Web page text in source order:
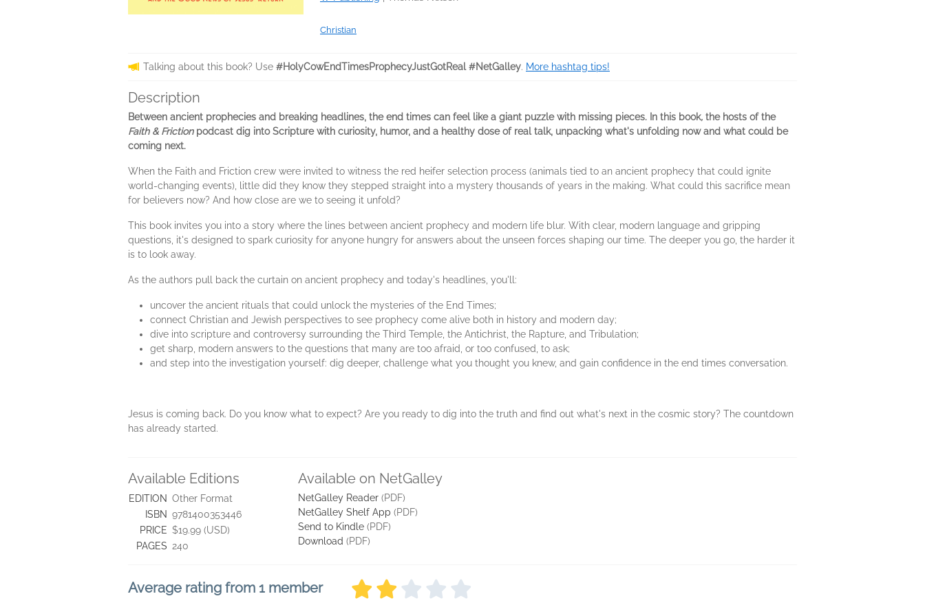
Christian
Talking about this book? Use #HolyCowEndTimesProphecyJustGotReal #NetGalley. More hashtag tips!
Description
Between ancient prophecies and breaking headlines, the end times can feel like a giant puzzle with missing pieces. In this book, the hosts of the
Faith & Frictionpodcast dig into Scripture with curiosity, humor, and a healthy dose of real talk, unpacking what's unfolding now and what could be
coming next.
When the Faith and Friction crew were invited to witness the red heifer selection process (animals tied to an ancient prophecy that could ignite
world-changing events), little did they know they stepped straight into a mystery thousands of years in the making. What could this sacrifice mean
for believers now? And how close are we to seeing it unfold?
This book invites you into a story where the lines between ancient prophecy and modern life blur. With clear, modern language and gripping
questions, it's designed to spark curiosity for anyone hungry for answers about the unseen forces shaping our time. The deeper you go, the harder it
is to look away.
As the authors pull back the curtain on ancient prophecy and today's headlines, you'll:
uncover the ancient rituals that could unlock the mysteries of the End Times;
connect Christian and Jewish perspectives to see prophecy come alive both in history and modern day;
dive into scripture and controversy surrounding the Third Temple, the Antichrist, the Rapture, and Tribulation;
get sharp, modern answers to the questions that many are too afraid, or too confused, to ask;
and step into the investigation yourself: dig deeper, challenge what you thought you knew, and gain confidence in the end times conversation.
Jesus is coming back. Do you know what to expect? Are you ready to dig into the truth and find out what's next in the cosmic story? The countdown
has already started.
Available Editions
EDITION Other Format
ISBN 9781400353446
PRICE $19.99 (USD)
PAGES 240
Available on NetGalley
NetGalley Reader (PDF)
NetGalley Shelf App (PDF)
Send to Kindle (PDF)
Download (PDF)
Average rating from 1 member